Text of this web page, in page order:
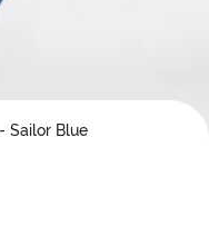
Sailor Blue